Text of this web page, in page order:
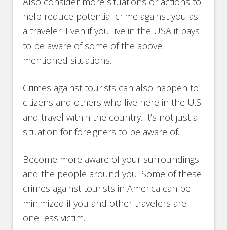
help reduce potential crime against you as
a traveler. Even if you live in the USA it pays
to be aware of some of the above
mentioned situations.
Crimes against tourists can also happen to
citizens and others who live here in the U.S.
and travel within the country. It’s not just a
situation for foreigners to be aware of.
Become more aware of your surroundings
and the people around you. Some of these
crimes against tourists in America can be
minimized if you and other travelers are
one less victim.